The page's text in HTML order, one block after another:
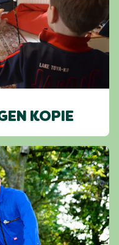
KOPIE